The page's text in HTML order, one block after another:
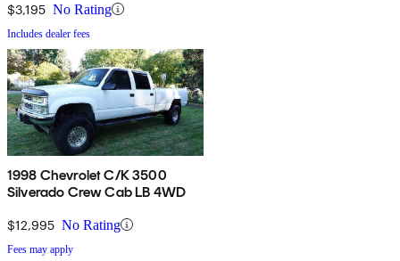
$3,195 No Rating
Includes dealer fees
1998 Chevrolet C/K 3500
Silverado Crew Cab LB 4WD
$12,995 No Rating
Fees may apply